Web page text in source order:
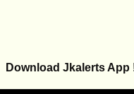
Download Jkalerts App